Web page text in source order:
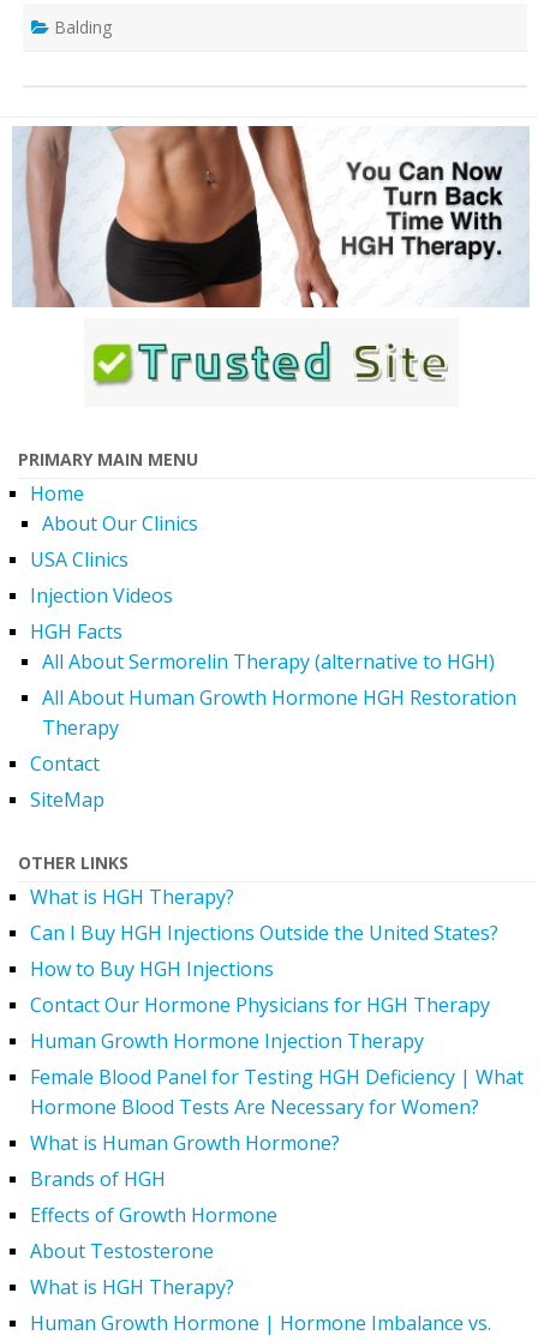
Balding
PRIMARY MAIN MENU
Home
About Our Clinics
USA Clinics
Injection Videos
HGH Facts
All About Sermorelin Therapy (alternative to HGH)
All About Human Growth Hormone HGH Restoration
Therapy
Contact
SiteMap
OTHER LINKS
What is HGH Therapy?
Can I Buy HGH Injections Outside the United States?
How to Buy HGH Injections
Contact Our Hormone Physicians for HGH Therapy
Human Growth Hormone Injection Therapy
Female Blood Panel for Testing HGH Deficiency | What
Hormone Blood Tests Are Necessary for Women?
What is Human Growth Hormone?
Brands of HGH
Effects of Growth Hormone
About Testosterone
What is HGH Therapy?
Human Growth Hormone | Hormone Imbalance vs.